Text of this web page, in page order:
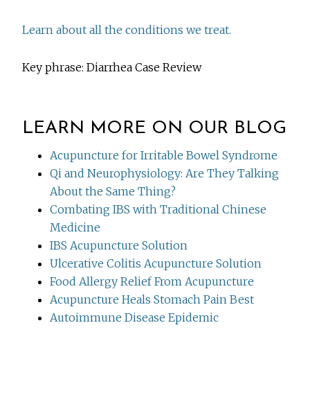
Learn about all the conditions we treat.
Key phrase: Diarrhea Case Review
LEARN MORE ON OUR BLOG
Acupuncture for Irritable Bowel Syndrome
Qi and Neurophysiology: Are They Talking
About the Same Thing?
Combating IBS with Traditional Chinese
Medicine
IBS Acupuncture Solution
Ulcerative Colitis Acupuncture Solution
Food Allergy Relief From Acupuncture
Acupuncture Heals Stomach Pain Best
Autoimmune Disease Epidemic